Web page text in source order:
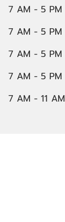
7 AM - 5 PM
7 AM - 5 PM
7 AM - 5 PM
7 AM - 5 PM
7 AM - 11 AM